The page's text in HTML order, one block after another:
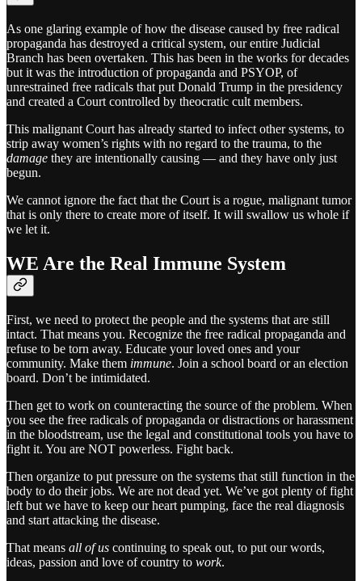
As one glaring example of how the disease caused by free radical
propaganda has destroyed a critical system, our entire Judicial
Branch has been overtaken. This has been in the works for decades
but it was the introduction of propaganda and PSYOP, of
unrestrained free radicals that put Donald Trump in the presidency
and created a Court controlled by theocratic cult members.
This malignant Court has already started to infect other systems, to
strip away women’s rights with no regard to the trauma, to the
damage they are intentionally causing — and they have only just
begun.
We cannot ignore the fact that the Court is a rogue, malignant tumor
that is only there to create more of itself. It will swallow us whole if
we let it.
WE Are the Real Immune System
First, we need to protect the people and the systems that are still
intact. That means you. Recognize the free radical propaganda and
refuse to be torn away. Educate your loved ones and your
community. Make them immune. Join a school board or an election
board. Don’t be intimidated.
Then get to work on counteracting the source of the problem. When
you see the free radicals of propaganda or distractions or harassment
in the bloodstream, use the legal and constitutional tools you have to
fight it. You are NOT powerless. Fight back.
Then organize to put pressure on the systems that still function in the
body to do their jobs. We are not dead yet. We’ve got plenty of fight
left but we have to keep our heart pumping, face the real diagnosis
and start attacking the disease.
That means all of us continuing to speak out, to put our words,
ideas, passion and love of country to work.